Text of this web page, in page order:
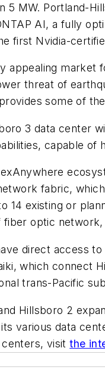
5 MW. Portland-
AI, a fully
first Nvidia-
appealing market
threat of
some of
3 data center
capable of
fabric,
14 existing or
fiber optic
direct access
which connect
trans-Pacific
Hillsboro 2
various data
centers, visitthe